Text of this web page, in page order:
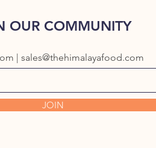
OUR COMMUNITY
| sales@thehimalayafood.com
JOIN